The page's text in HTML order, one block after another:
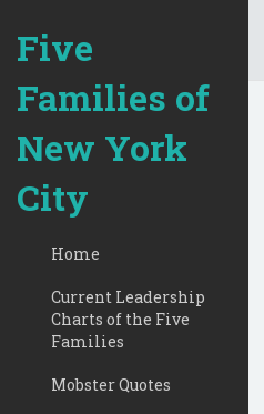
Five
Families of
New York
City
Home
Current Leadership
Charts of the Five
Families
Mobster Quotes